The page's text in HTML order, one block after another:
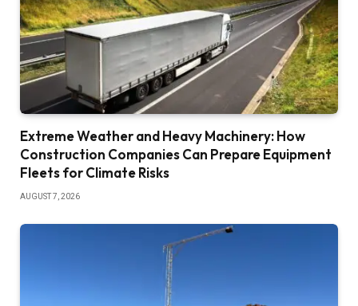
Extreme Weather and Heavy Machinery: How
Construction Companies Can Prepare Equipment
Fleets for Climate Risks
AUGUST 7, 2026